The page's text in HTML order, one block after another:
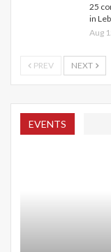
25
in
Aug
PREV NEXT
EVENTS